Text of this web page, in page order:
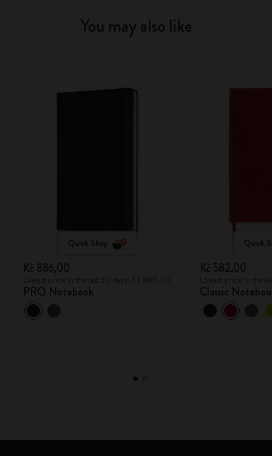
You may also like
Quick Shop
Kč 886,00
PRO Notebook
Quick
Kč 582,00
Classic